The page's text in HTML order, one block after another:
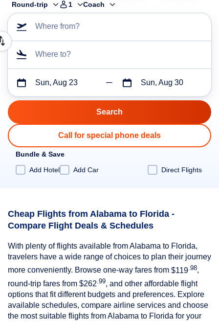
Round-trip 1 Coach
Where from?
Where to?
Sun, Aug 23 Sun, Aug 30
Call for special phone deals
Bundle & Save
Add Hotel
Add Car Direct Flights
Cheap Flights from Alabama to Florida -
Compare Flight Deals & Schedules
With plenty of flights available from Alabama to Florida,
travelers have a wide range of choices to plan their journey
more conveniently. Browse one-way fares from $119 .98,
round-trip fares from $262 .99, and other affordable flight
options that fit different budgets and preferences. Explore
available schedules, compare airline services and choose
the most suitable flights from Alabama to Florida for your